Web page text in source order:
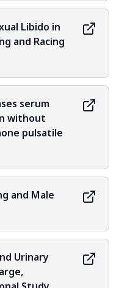
Libido in
and Racing
serum
without
pulsatile
and Male
Urinary